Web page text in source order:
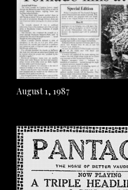
August 1, 1987